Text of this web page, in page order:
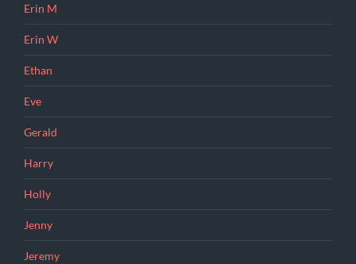
Erin M
Erin W
Ethan
Eve
Gerald
Harry
Holly
Jenny
Jeremy